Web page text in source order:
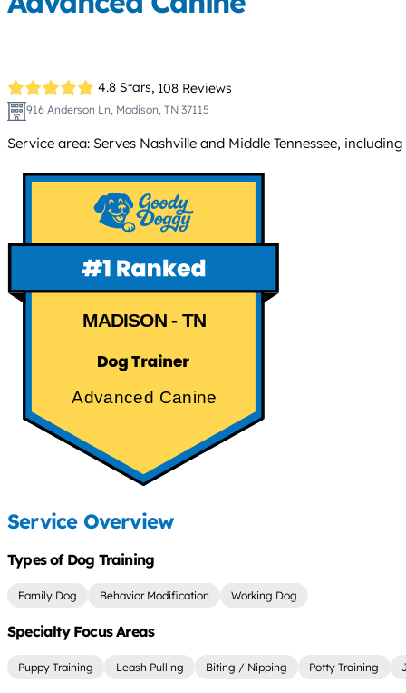
4.8 Stars, 108 Reviews
916 Anderson Ln, Madison, TN 37115
Service area: Serves Nashville and Middle Tennessee,
MADISON - TN
Advanced Canine
Service Overview
Types of Dog Training
Family Dog Behavior Modification Working Dog
Specialty Focus Areas
Puppy Training Leash Pulling Biting / Nipping Potty Training